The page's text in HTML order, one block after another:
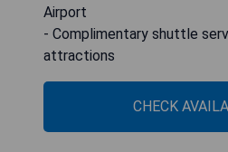
Airport
- Complimentary shuttle
attractions
CHECK